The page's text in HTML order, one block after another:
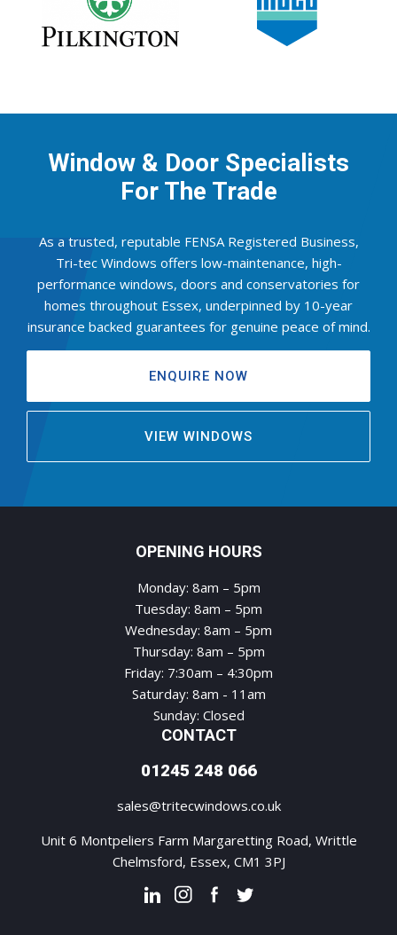
Window & Door Specialists
For The Trade
As a trusted, reputable FENSA Registered Business,
Tri-tec Windows offers low-maintenance, high-
performance windows, doors and conservatories for
homes throughout Essex, underpinned by 10-year
insurance backed guarantees for genuine peace of mind.
ENQUIRE NOW
VIEW WINDOWS
OPENING HOURS
Monday: 8am – 5pm
Tuesday: 8am – 5pm
Wednesday: 8am – 5pm
Thursday: 8am – 5pm
Friday: 7:30am – 4:30pm
Saturday: 8am - 11am
Sunday: Closed
CONTACT
01245 248 066
sales@tritecwindows.co.uk
Unit 6 Montpeliers Farm Margaretting Road, Writtle
Chelmsford, Essex, CM1 3PJ